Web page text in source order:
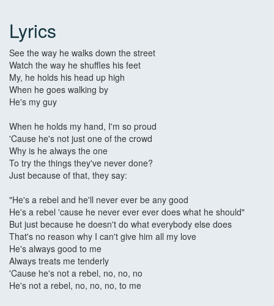
Lyrics
See the way he walks down the street
Watch the way he shuffles his feet
My, he holds his head up high
When he goes walking by
He's my guy
When he holds my hand, I'm so proud
'Cause he's not just one of the crowd
Why is he always the one
To try the things they've never done?
Just because of that, they say:
"He's a rebel and he'll never ever be any good
He's a rebel 'cause he never ever ever does what he should"
But just because he doesn't do what everybody else does
That's no reason why I can't give him all my love
He's always good to me
Always treats me tenderly
'Cause he's not a rebel, no, no, no
He's not a rebel, no, no, no, to me